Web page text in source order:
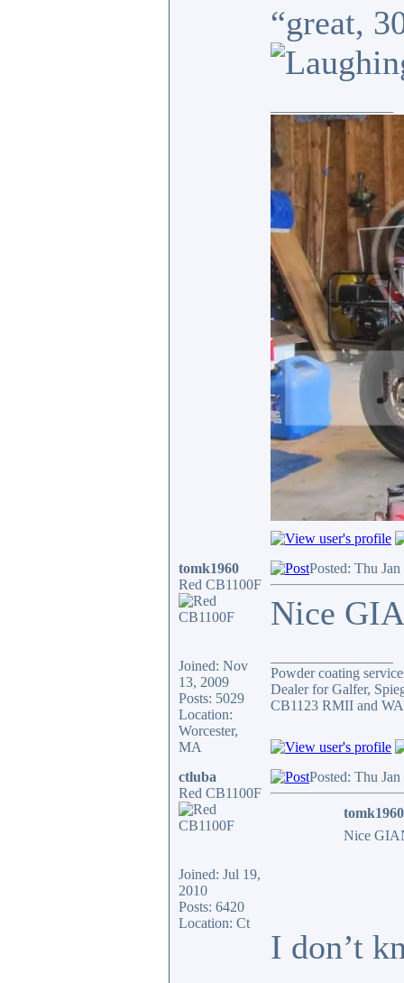
“great,
tomk1960
Red CB1100F
Joined: Nov
13, 2009
Posts: 5029
Location:
Worcester,
MA
Posted: Thu
Nice
Powder coating
Dealer for Galfer,
CB1123 RMII and
ctluba
Red CB1100F
Joined: Jul 19,
2010
Posts: 6420
Location: Ct
Posted: Thu
Nice
I don’t